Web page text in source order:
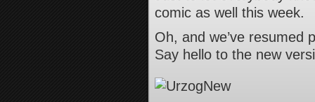
comic as well this week.
Oh, and we’ve
Say hello to the new